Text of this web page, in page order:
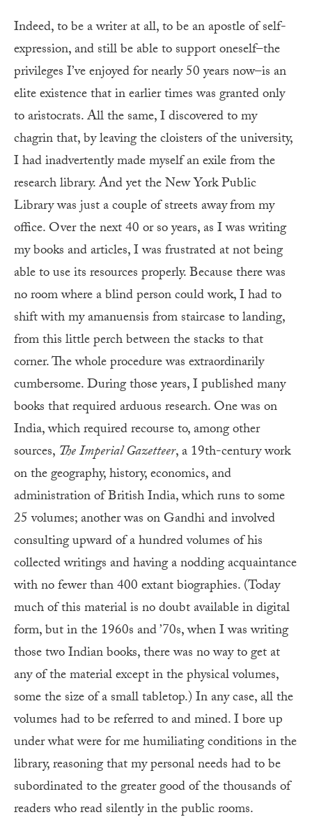
Indeed, to be a writer at all, to be an apostle of self-
expression, and still be able to support oneself–the
privileges I’ve enjoyed for nearly 50 years now–is an
elite existence that in earlier times was granted only
to aristocrats. All the same, I discovered to my
chagrin that, by leaving the cloisters of the university,
I had inadvertently made myself an exile from the
research library. And yet the New York Public
Library was just a couple of streets awayfrom my
office. Over the next 40 or so years, as I was writing
my books and articles, I was frustrated at not being
able to use its resources properly. Because there was
no room where a blind person could work, I had to
shift with my amanuensis from staircase to landing,
from this little perch between the stacks to that
corner. The whole procedure was extraordinarily
cumbersome. During those years, I published many
books that required arduous research. One was on
India, which required recourse to, among other
sources, TheImperial Gazetteer, a 19th-century work
on the geography, history, economics, and
administration of British India, which runs to some
25 volumes; another was on Gandhi and involved
consulting upward of a hundred volumes of his
collected writings and having a nodding acquaintance
with no fewer than 400 extant biographies. (Today
much of this material is no doubt available in digital
form, but in the 1960s and ’70s, when I was writing
those two Indian books, there was no way to get at
any of the material except in the physical volumes,
some the size of a small tabletop.) In any case, all the
volumes had to be referred to and mined. I bore up
under what were for me humiliating conditions in the
library, reasoning that my personal needs had to be
subordinated to the greater good of the thousands of
readers who read silently in the public rooms.